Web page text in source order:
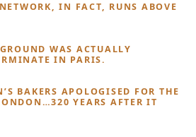
IN FACT, RUNS ABOVE
WAS ACTUALLY
IN PARIS.
BAKERS APOLOGISED FOR THE
YEARS AFTER IT